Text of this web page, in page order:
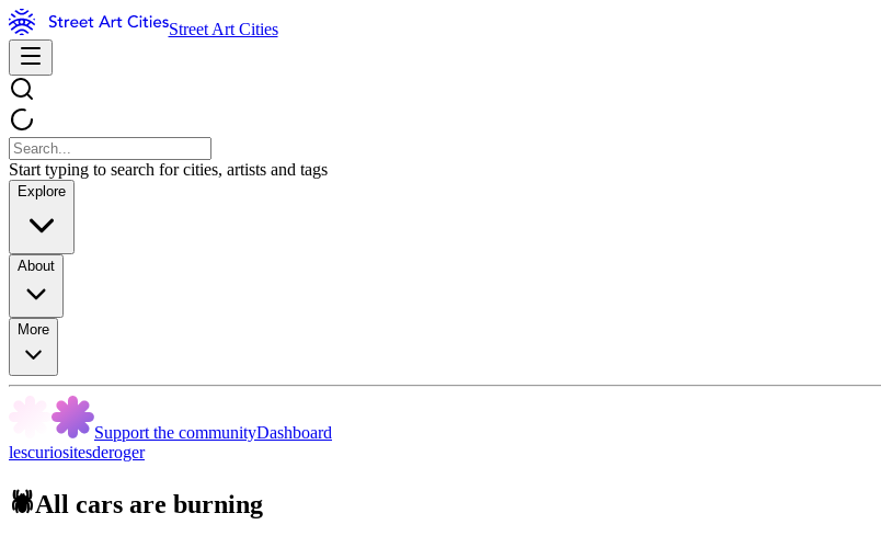
Street Art Cities
Start typing to search for cities, artists and tags
Explore
About
More
Support the communityDashboard
lescuriositesderoger
🕷All cars are burning